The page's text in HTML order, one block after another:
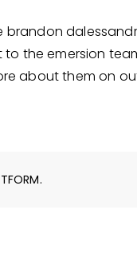
brandon
to the emersion
about them on